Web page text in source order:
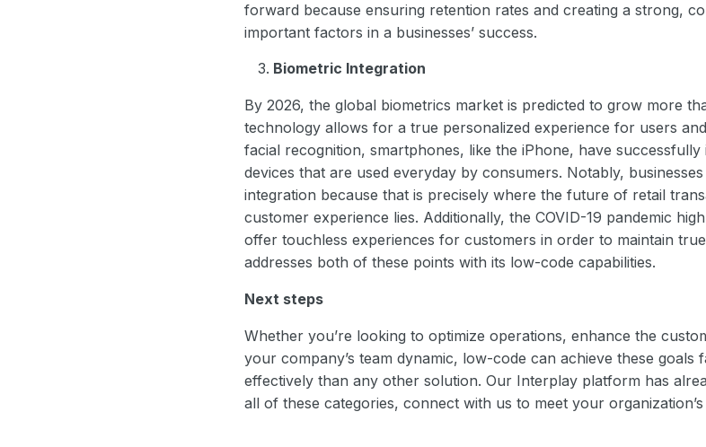
forward because ensuring retention rates and creating a strong,
important factors in a businesses’ success.
Biometric Integration
By 2026, the global biometrics market is predicted to grow more
technology allows for a true personalized experience for users
facial recognition, smartphones, like the iPhone, have
devices that are used everyday by consumers. Notably,
integration because that is precisely where the future of retail
customer experience lies. Additionally, the COVID-19 pandemic
offer touchless experiences for customers in order to maintain
addresses both of these points with its low-code capabilities.
Next steps
Whether you’re looking to optimize operations, enhance the
your company’s team dynamic, low-code can achieve these goals
effectively than any other solution. Our Interplay platform has
all of these categories, connect with us to meet your organization’s